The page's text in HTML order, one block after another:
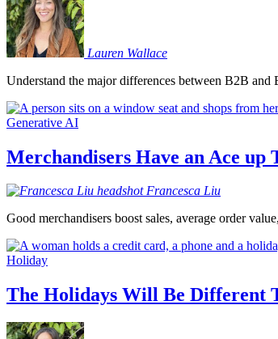
Lauren Wallace
Understand the major differences between B2B and
Generative AI
Merchandisers Have an Ace up
Francesca Liu
Good merchandisers boost sales, average order
Holiday
The Holidays Will Be Different